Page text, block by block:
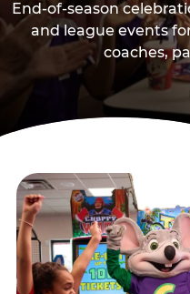
End-of-season
and league events
coaches,